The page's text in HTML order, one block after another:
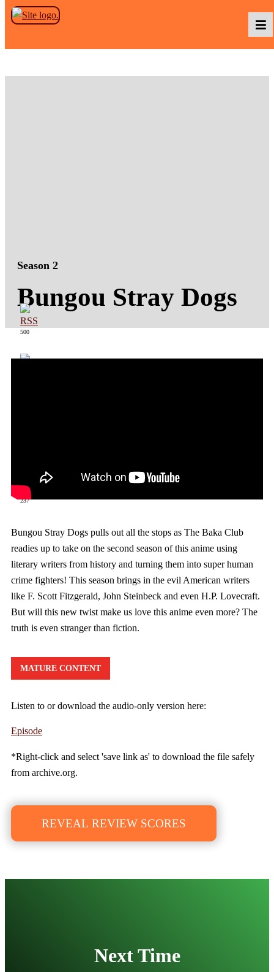
Skip to the content
Podcasts
Season 2
Bungou Stray Dogs
500
237
Bungou Stray Dogs pulls out all the stops as The Baka Club
readies up to take on the second season of this anime using
literary writers from history and turning them into super human
crime fighters! This season brings in the evil American writers
like F. Scott Fitzgerald, John Steinbeck and even H.P. Lovecraft.
But will this new twist make us love this anime even more? The
truth is even stranger than fiction.
MATURE CONTENT
Listen to or download the audio-only version here:
Episode
*Right-click and select 'save link as' to download the file safely
from archive.org.
REVEAL REVIEW SCORES
Next Time